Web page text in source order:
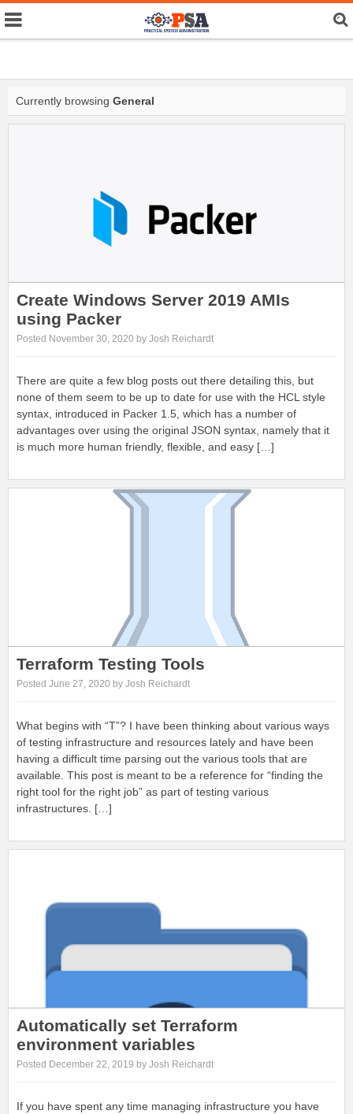
Currently browsing General
Create Windows Server 2019 AMIs
using Packer
Posted November 30, 2020 by Josh Reichardt
There are quite a few blog posts out there detailing this, but
none of them seem to be up to date for use with the HCL style
syntax, introduced in Packer 1.5, which has a number of
advantages over using the original JSON syntax, namely that it
is much more human friendly, flexible, and easy […]
Terraform Testing Tools
Posted June 27, 2020 by Josh Reichardt
What begins with “T”? I have been thinking about various ways
of testing infrastructure and resources lately and have been
having a difficult time parsing out the various tools that are
available. This post is meant to be a reference for “finding the
right tool for the right job” as part of testing various
infrastructures. […]
Automatically set Terraform
environment variables
Posted December 22, 2019 by Josh Reichardt
If you have spent any time managing infrastructure you have